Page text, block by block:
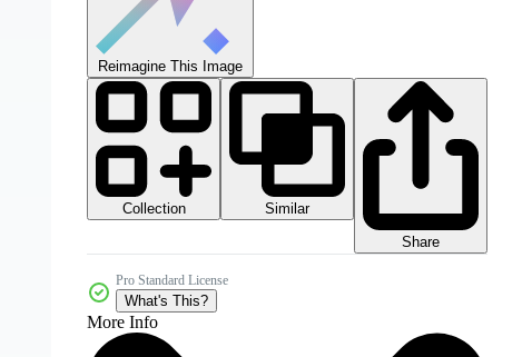
Reimagine This Image
Collection
Similar
Share
Pro Standard License
What's This?
More Info